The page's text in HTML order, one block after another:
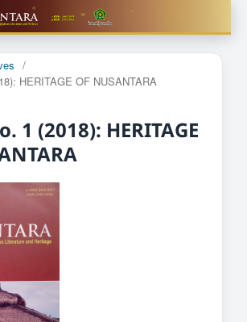
/
HERITAGE OF NUSANTARA
1 (2018): HERITAGE